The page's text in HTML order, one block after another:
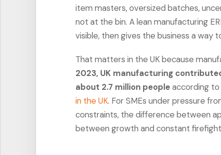
item masters, oversized batches,
not at the bin. A lean manufacturing
visible, then gives the business a way
That matters in the UK because
2023, UK manufacturing
about 2.7 million peopleaccording to
in the UK. For SMEs under pressure
constraints, the difference between
between growth and constant